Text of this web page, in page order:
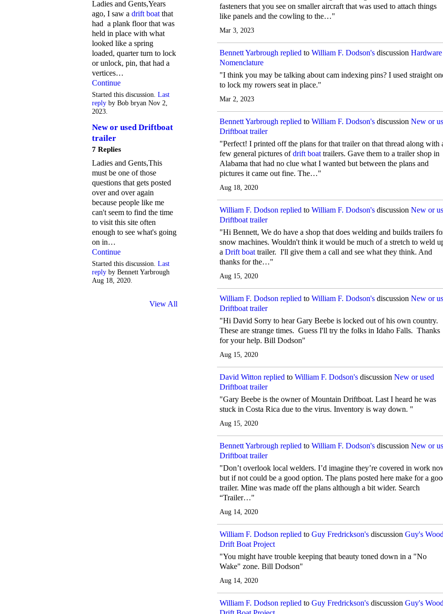
Ladies and Gents,Years
ago, I saw a drift boat that
had a plank floor that was
held in place with what
looked like a spring
loaded, quarter turn to lock
or unlock, pin, that had a
vertices…
Continue
Started this discussion. Last
reply by Bob bryan Nov 2,
2023.
New or used Driftboat
trailer
7 Replies
Ladies and Gents,This
must be one of those
questions that gets posted
over and over again
because people like me
can't seem to find the time
to visit this site often
enough to see what's going
on in…
Continue
Started this discussion. Last
reply by Bennett Yarbrough
Aug 18, 2020.
View All
fasteners that you see on smaller aircraft that was used to attach things
like panels and the cowling to the…"
Mar 3, 2023
Bennett Yarbrough replied to William F. Dodson's discussion Hardware
Nomenclature
"I think you may be talking about cam indexing pins? I used straight
to lock my rowers seat in place."
Mar 2, 2023
Bennett Yarbrough replied to William F. Dodson's discussion New or
Driftboat trailer
"Perfect! I printed off the plans for that trailer on that thread along with
few general pictures ofdrift boat trailers. Gave them to a trailer shop in
Alabama that had no clue what I wanted but between the plans and
pictures it came out fine. The…"
Aug 18, 2020
William F. Dodson replied to William F. Dodson's discussion New or
Driftboat trailer
"Hi Bennett, We do have a shop that does welding and builds trailers
snow machines. Wouldn't think it would be much of a stretch to weld
a Drift boat trailer. I'll give them a call and see what they think. And
thanks for the…"
Aug 15, 2020
William F. Dodson replied to William F. Dodson's discussion New or
Driftboat trailer
"Hi David Sorry to hear Gary Beebe is locked out of his own country.
These are strange times. Guess I'll try the folks in Idaho Falls. Thanks
for your help. Bill Dodson"
Aug 15, 2020
David Witton replied to William F. Dodson's discussion New or used
Driftboat trailer
"Gary Beebe is the owner of Mountain Driftboat. Last I heard he was
stuck in Costa Rica due to the virus. Inventory is way down. "
Aug 15, 2020
Bennett Yarbrough replied to William F. Dodson's discussion New or
Driftboat trailer
"Don’t overlook local welders. I’d imagine they’re covered in work
but if not could be a good option. The plans posted here make for a
trailer. Mine was made off the plans although a bit wider. Search
“Trailer…"
Aug 14, 2020
William F. Dodson replied to Guy Fredrickson's discussion Guy's
Drift Boat Project
"You might have trouble keeping that beauty toned down in a "No
Wake" zone. Bill Dodson"
Aug 14, 2020
William F. Dodson replied to Guy Fredrickson's discussion Guy's